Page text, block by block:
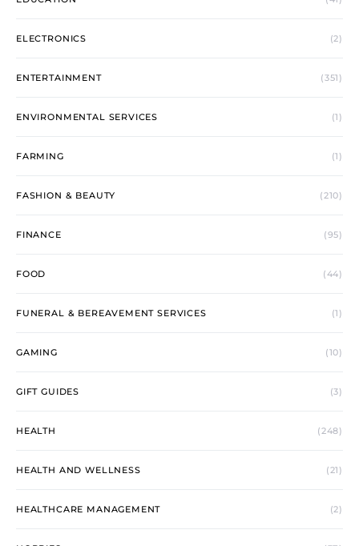
ELECTRONICS (2)
ENTERTAINMENT (351)
ENVIRONMENTAL SERVICES (1)
FARMING (1)
FASHION & BEAUTY (210)
FINANCE (95)
FOOD (44)
FUNERAL & BEREAVEMENT SERVICES (1)
GAMING (10)
GIFT GUIDES (3)
HEALTH (248)
HEALTH AND WELLNESS (21)
HEALTHCARE MANAGEMENT (2)